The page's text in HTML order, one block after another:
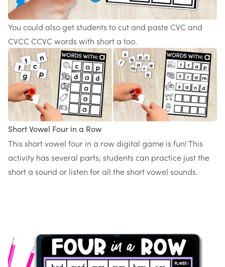
You could also get students to cut and paste CVC and
CVCC CCVC words with short a too.
Short Vowel Four in a Row
This short vowel four in a row digital game is fun! This
activity has several parts; students can practice just the
short a sound or listen for all the short vowel sounds.